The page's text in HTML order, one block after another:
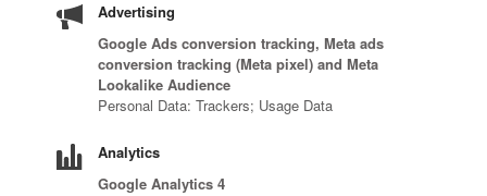
Advertising
Google Ads conversion tracking, Meta ads
conversion tracking (Meta pixel) and Meta
Lookalike Audience
Personal Data: Trackers; Usage Data
Analytics
Google Analytics 4